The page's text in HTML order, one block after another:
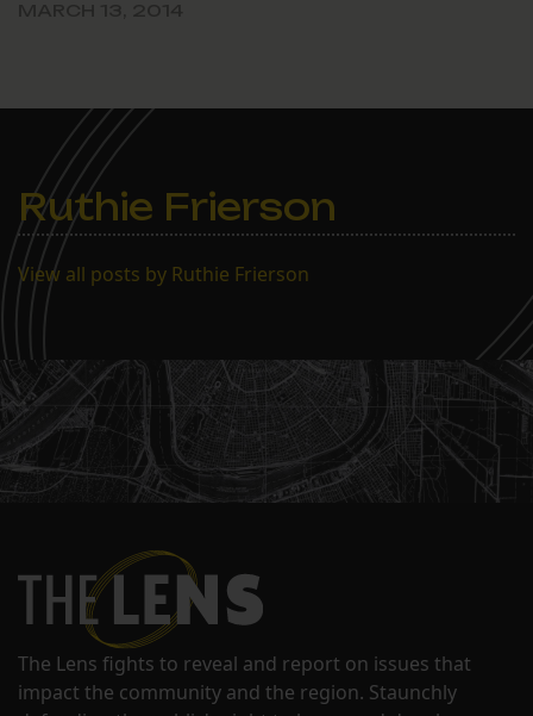
Ruthie Frierson
View all posts by Ruthie Frierson
The Lens fights to reveal and report on issues that
impact the community and the region. Staunchly